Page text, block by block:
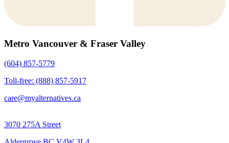
Metro Vancouver & Fraser Valley
(604) 857-5779
Toll-free: (888) 857-5917
care@myalternatives.ca
3070 275A Street